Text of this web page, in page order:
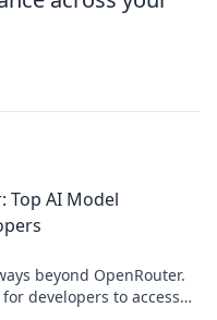
Top AI Model
beyond OpenRouter.
developers to access